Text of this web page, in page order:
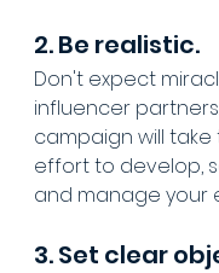
2. Be realistic.
Don't expect
influencer
campaign will take
effort to develop,
and manage your
3. Set clear